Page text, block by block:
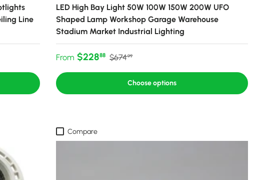
Line
LED High Bay Light 50W 100W 150W 200W UFO
Shaped Lamp Workshop Garage Warehouse
Stadium Market Industrial Lighting
Sale price
From $22888 Regular price
$67499
Choose options
Compare